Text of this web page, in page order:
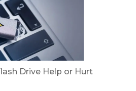
Drive Help or Hurt